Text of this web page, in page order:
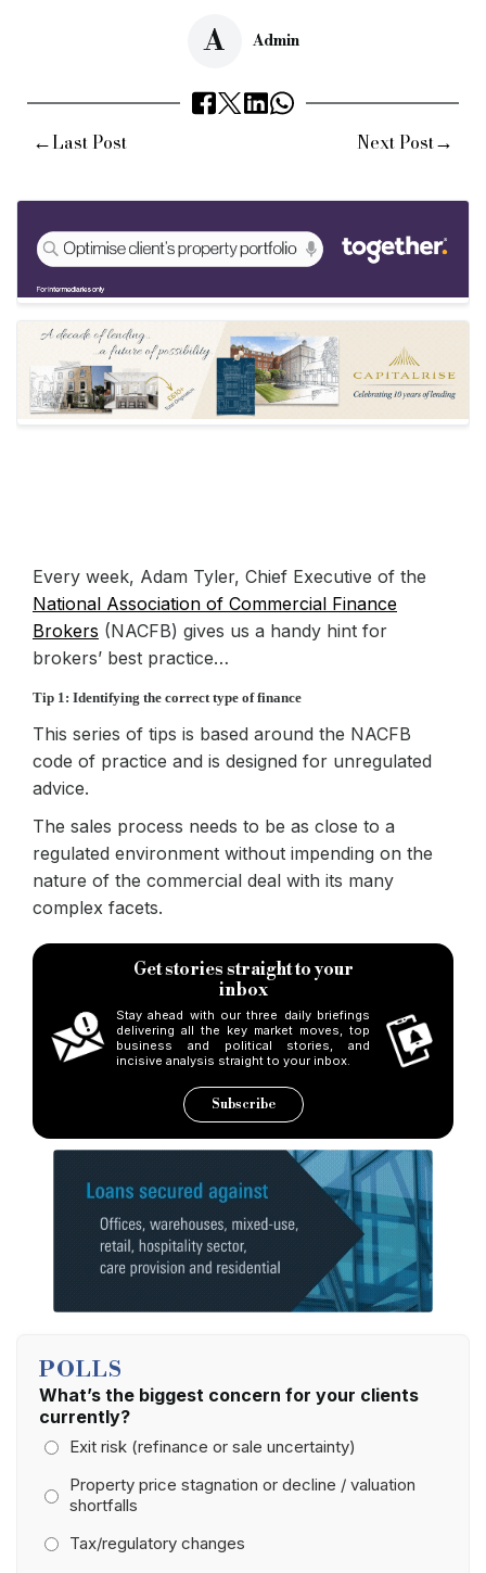
Admin
A
←Last Post Next Post→
Every week, Adam Tyler, Chief Executive of the
National Association of Commercial Finance
Brokers (NACFB) gives us a handy hint for
brokers’ best practice…
Tip 1: Identifying the correct type of finance
This series of tips is based around the NACFB
code of practice and is designed for unregulated
advice.
The sales process needs to be as close to a
regulated environment without impending on the
nature of the commercial deal with its many
complex facets.
Get stories straight to your
inbox
Stay ahead with our three daily briefings
delivering all the key market moves, top
business and political stories, and
incisive analysis straight to your inbox.
Subscribe
POLLS
What’s the biggest concern for your clients
currently?
Exit risk (refinance or sale uncertainty)
Property price stagnation or decline / valuation
shortfalls
Tax/regulatory changes